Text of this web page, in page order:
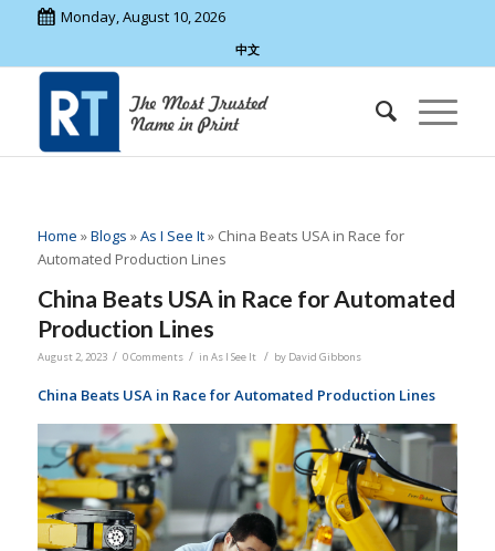
Monday, August 10, 2026
中文
Home »Blogs »As I See It» China Beats USA in Race for
Automated Production Lines
China Beats USA in Race for Automated
Production Lines
August 2, 2023 / 0 Comments / in As I See It / by David Gibbons
China Beats USA in Race for Automated Production Lines